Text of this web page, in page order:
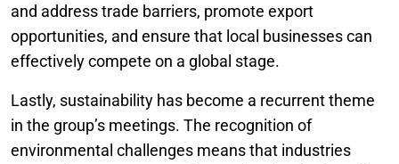
and address trade barriers, promote export
opportunities, and ensure that local businesses can
effectively compete on a global stage.
Lastly, sustainability has become a recurrent theme
in the group’s meetings. The recognition of
environmental challenges means that industries